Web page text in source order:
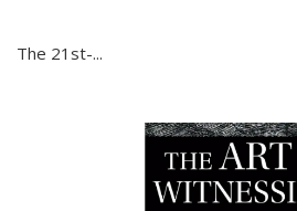
The 21st-...